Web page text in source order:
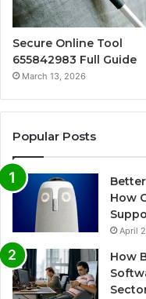
Secure Online Tool
655842983 Full Guide
March 13, 2026
Popular Posts
How
April
How